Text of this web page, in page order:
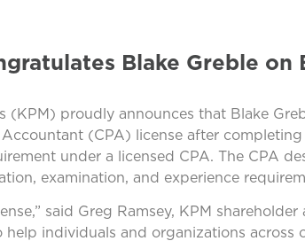
Blake Greble on
(KPM) proudly announces that Blake
(CPA) license after
under a licensed CPA. The CPA
examination, and experience
said Greg Ramsey, KPM
individuals and organizations